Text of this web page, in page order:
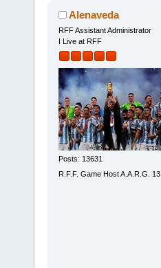
Alenaveda
RFF Assistant Administrator
I Live at RFF
Posts: 13631
R.F.F. Game Host A.A.R.G. 13